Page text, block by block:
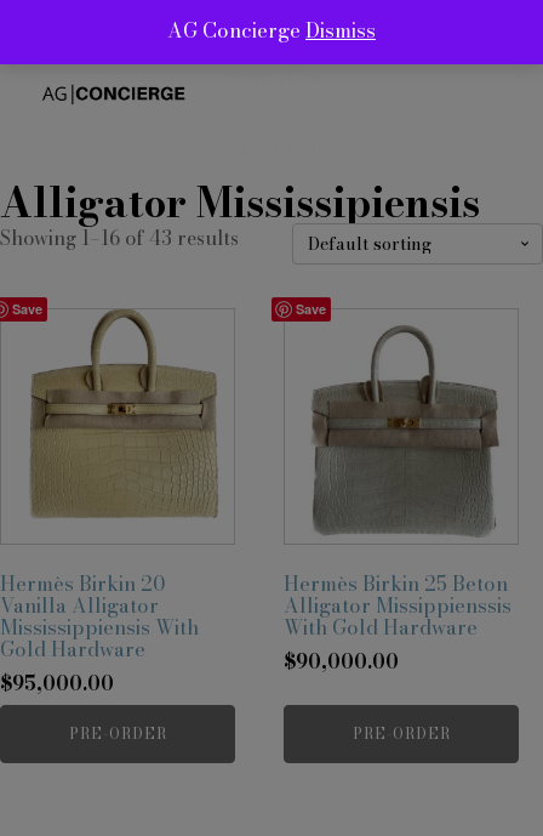
ABOUT
Alligator Mississipiensis
Showing 1–16 of 43 results
Save
Hermès Birkin 20
Vanilla Alligator
Mississippiensis With
Gold Hardware
$95,000.00
PRE-ORDER
Save
Hermès Birkin 25 Beton
Alligator Missippienssis
With Gold Hardware
$90,000.00
PRE-ORDER
AG Concierge Dismiss